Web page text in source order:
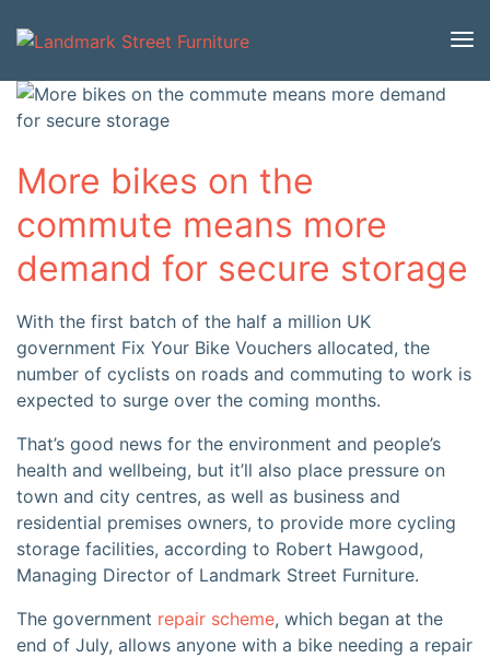
More bikes on the
commute means more
demand for secure storage
With the first batch of the half a million UK
government Fix Your Bike Vouchers allocated, the
number of cyclists on roads and commuting to work is
expected to surge over the coming months.
That’s good news for the environment and people’s
health and wellbeing, but it’ll also place pressure on
town and city centres, as well as business and
residential premises owners, to provide more cycling
storage facilities, according to Robert Hawgood,
Managing Director of Landmark Street Furniture.
The government repair scheme, which began at the
end of July, allows anyone with a bike needing a repair